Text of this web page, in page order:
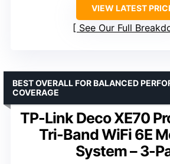
VIEW LATEST
See Our Full
TP-Link Deco XE70
Tri-Band WiFi 6E
System – 3-
BEST OVERALL FOR BALANCED
COVERAGE